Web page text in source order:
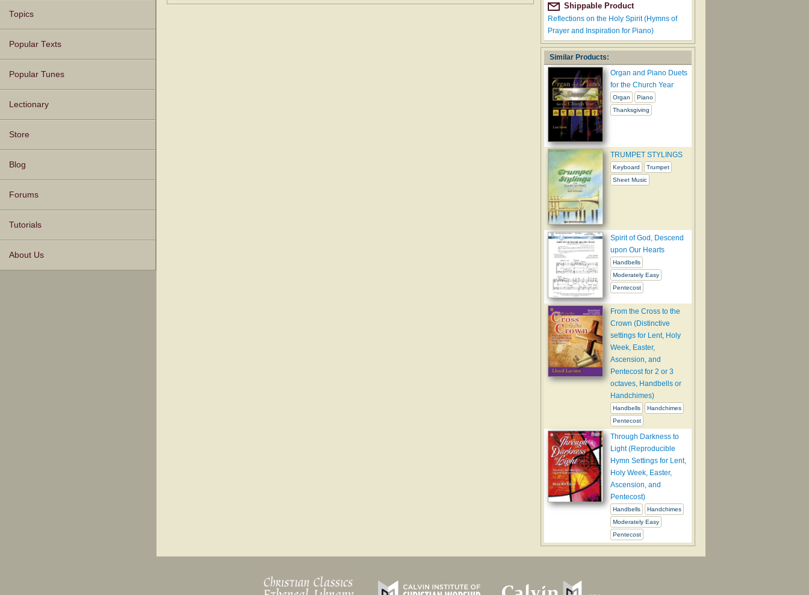
Topics
Popular Texts
Popular Tunes
Lectionary
Store
Blog
Forums
Tutorials
About Us
Shippable Product
Reflections on the Holy Spirit (Hymns of
Prayer and Inspiration for Piano)
Similar Products:
Organ and Piano Duets
for the Church Year
Organ
Piano
Thanksgiving
TRUMPET STYLINGS
Keyboard
Trumpet
Sheet Music
Spirit of God, Descend
upon Our Hearts
Handbells
Moderately Easy
Pentecost
From the Cross to the
Crown (Distinctive
settings for Lent, Holy
Week, Easter,
Ascension, and
Pentecost for 2 or 3
octaves, Handbells or
Handchimes)
Handbells
Handchimes
Pentecost
Through Darkness to
Light (Reproducible
Hymn Settings for Lent,
Holy Week, Easter,
Ascension, and
Pentecost)
Handbells
Handchimes
Moderately Easy
Pentecost